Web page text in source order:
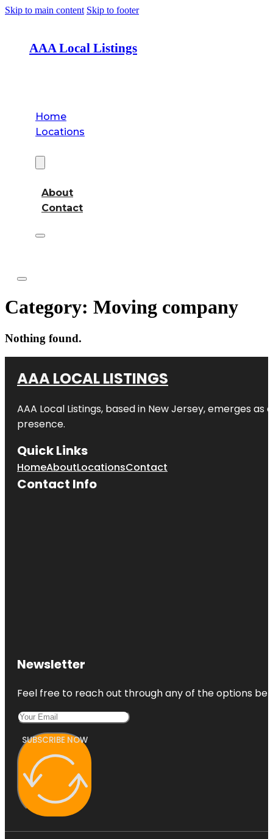
Skip to main content Skip to footer
AAA Local Listings
Home
Locations
About
Contact
Category: Moving company
Nothing found.
AAA LOCAL LISTINGS
AAA Local Listings, based in New Jersey, emerges
presence.
Quick Links
HomeAboutLocationsContact
Contact Info
Newsletter
Feel free to reach out through any of the options
SUBSCRIBE NOW